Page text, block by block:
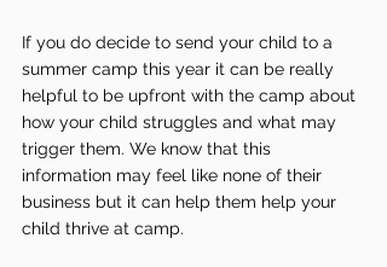
If you do decide to send your child to a
summer camp this year it can be really
helpful to be upfront with the camp about
how your child struggles and what may
trigger them. We know that this
information may feel like none of their
business but it can help them help your
child thrive at camp.